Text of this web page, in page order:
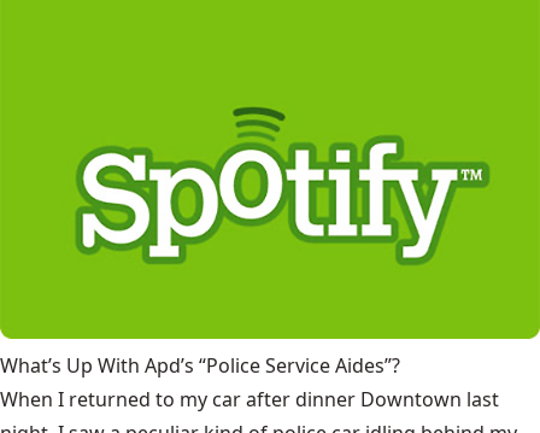
What’s Up With Apd’s “Police Service Aides”?
When I returned to my car after dinner Downtown last